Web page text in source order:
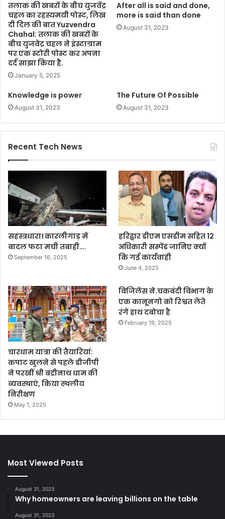
तलाक की खबरों के बीच युजवेंद्र
चहल का रहस्यमयी पोस्ट, लिख
दी दिल की बात Yuzvendra
Chahal: तलाक की खबरों के
बीच युजवेद्र चहल ने इंस्टाग्राम
पर एक स्टोरी पोस्ट कर अपना
दर्द साझा किया है.
January 5, 2025
After all is said and done,
more is said than done
August 31, 2023
Knowledge is power
August 31, 2023
The Future Of Possible
August 31, 2023
Recent Tech News
सहस्त्रधारा। कारलीगाड़ में
बादल फटा मची तबाही….
September 16, 2025
हरिद्वार डीएम एसडीम सहित 12
अधिकारी सस्पेंड जानिए क्यों
कि गई कार्यवाही
June 4, 2025
चारधाम यात्रा की तैयारियां:
कपाट खुलने से पहले डीजीपी
ने परखीं श्री बद्रीनाथ धाम की
व्यवस्थाएं, किया स्थलीय
निरीक्षण
May 1, 2025
विजिलेंस ने.चकबंदी विभाग के
एक कानूनगो को रिश्वत लेते
रंगे हाथ दबोचा है
February 19, 2025
Most Viewed Posts
August 31, 2023
Why homeowners are leaving billions on the table
August 31, 2023